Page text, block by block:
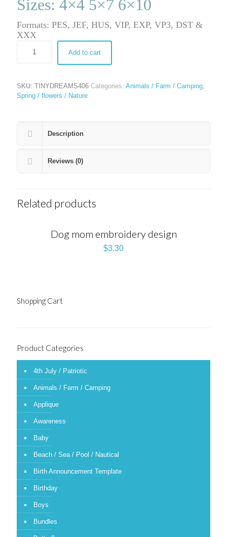
Sizes: 4×4 5×7 6×10
Formats: PES, JEF, HUS, VIP, EXP, VP3, DST &
XXX
Add to cart
SKU: TINYDREAMS406 Categories: Animals / Farm / Camping
Spring / flowers / Nature
Description
Reviews (0)
Related products
Dog mom embroidery design
$3.30
Shopping Cart
Product Categories
4th July / Patriotic
Animals / Farm / Camping
Applique
Awareness
Baby
Beach / Sea / Pool / Nautical
Birth Announcement Template
Birthday
Boys
Bundles